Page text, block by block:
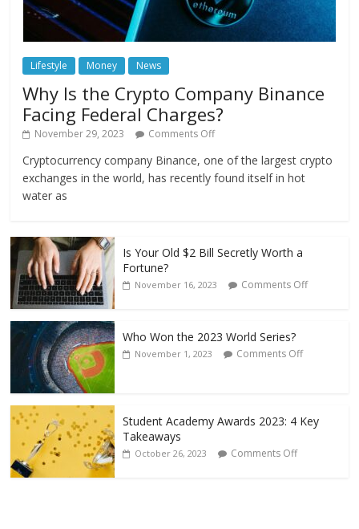
Lifestyle Money News
Why Is the Crypto Company Binance
Facing Federal Charges?
November 29, 2023 Comments Off
Cryptocurrency company Binance, one of the largest crypto
exchanges in the world, has recently found itself in hot
water as
Is Your Old $2 Bill Secretly Worth a
Fortune?
November 16, 2023 Comments Off
Who Won the 2023 World Series?
November 1, 2023 Comments Off
Student Academy Awards 2023: 4 Key
Takeaways
October 26, 2023 Comments Off